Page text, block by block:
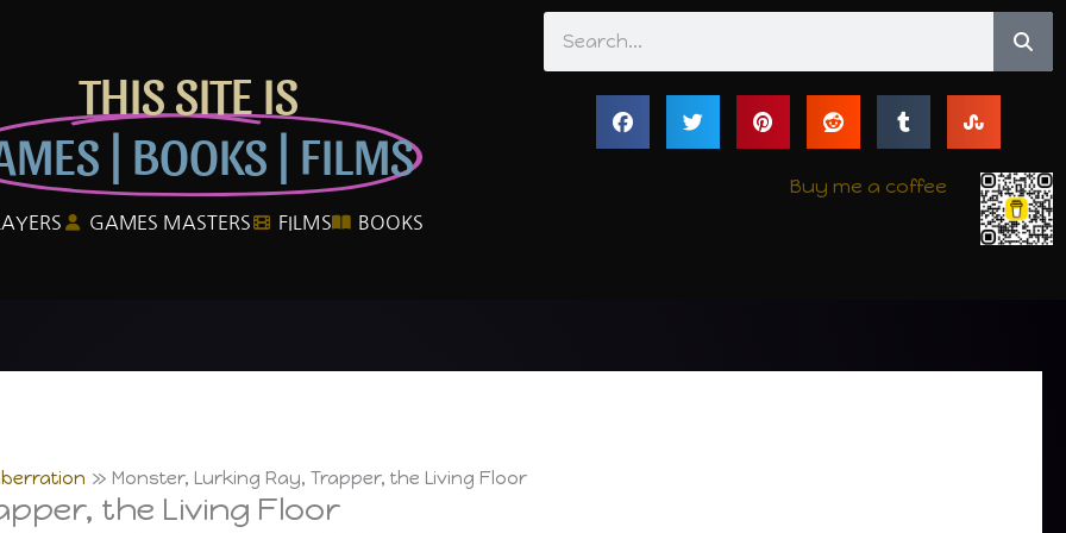
THIS SITE IS
| BOOKS | FILMS
GAMES MASTERS FILMS BOOKS
Buy me a coffee
Monster, Lurking Ray, Trapper, the Living Floor
the Living Floor